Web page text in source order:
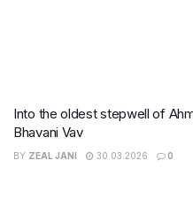
Into the oldest stepwell of
Bhavani Vav
BY ZEAL JANI 30.03.2026 0